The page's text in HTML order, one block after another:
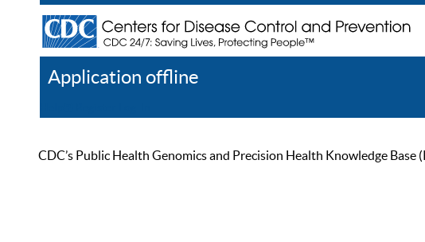
Application offline
CDC’s Public Health Genomics and Precision Health Knowledge